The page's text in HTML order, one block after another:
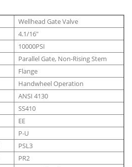
Wellhead Gate Valve
4.1/16"
10000PSI
Parallel Gate, Non-Rising Stem
Flange
Handwheel Operation
ANSI 4130
SS410
EE
P-U
PSL3
PR2